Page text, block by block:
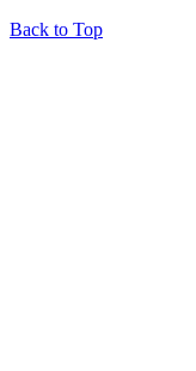
Back to Top